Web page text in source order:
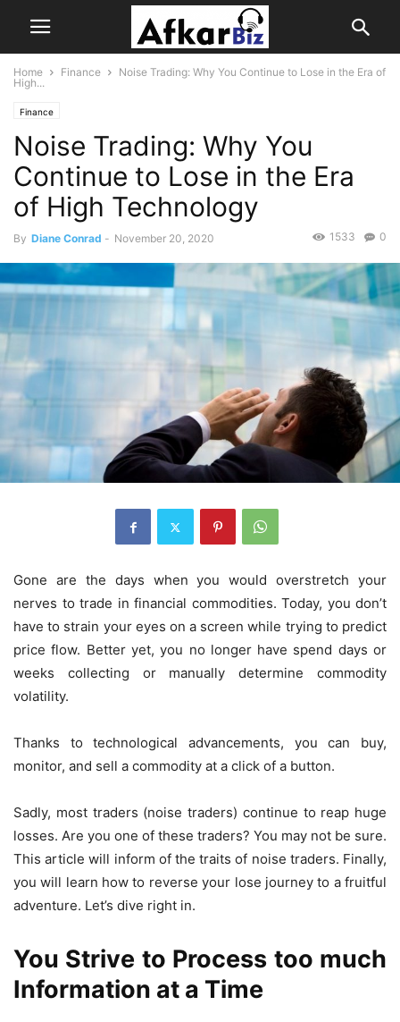
Home Finance
Noise Trading: Why You Continue to Lose in the Era of
High...
Finance
Noise Trading: Why You
Continue to Lose in the Era
of High Technology
By Diane Conrad - November 20, 2020 0
1533
Gone are the days when you would overstretch your
nerves to trade in financial commodities. Today, you don’t
have to strain your eyes on a screen while trying to predict
price flow. Better yet, you no longer have spend days or
weeks collecting or manually determine commodity
volatility.
Thanks to technological advancements, you can buy,
monitor, and sell a commodity at a click of a button.
Sadly, most traders (noise traders) continue to reap huge
losses. Are you one of these traders? You may not be sure.
This article will inform of the traits of noise traders. Finally,
you will learn how to reverse your lose journey to a fruitful
adventure. Let’s dive right in.
You Strive to Process too much
Information at a Time